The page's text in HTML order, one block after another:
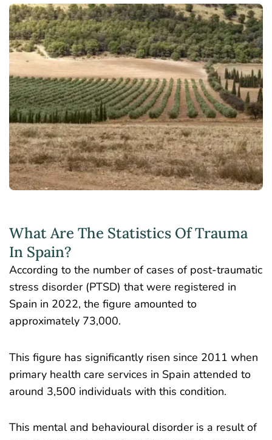
What Are The Statistics Of Trauma
In Spain?
According to the number of cases of post-traumatic
stress disorder (PTSD) that were registered in
Spain in 2022, the figure amounted to
approximately 73,000.
This figure has significantly risen since 2011 when
primary health care services in Spain attended to
around 3,500 individuals with this condition.
This mental and behavioural disorder is a result of